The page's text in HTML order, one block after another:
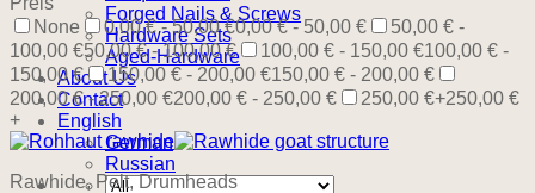
Forged Nails & Screws
Hardware Sets
Aged-Hardware
About Us
Contact
English
German
Russian
None
0,00 € - 50,00 €0,00 € - 50,00 €
50,00 € -
100,00 €50,00 € - 100,00 € 100,00 € - 150,00 €100,00 € -
150,00 €
150,00 € - 200,00 €150,00 € - 200,00 €
200,00 € - 250,00 €200,00 € - 250,00 € 250,00 €+250,00 €
+
Rawhide, Pelt, Drumheads